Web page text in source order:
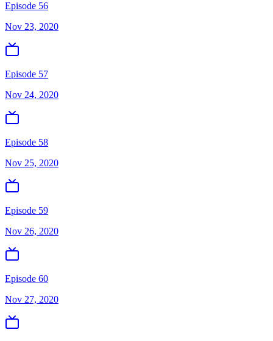
Episode 56
Nov 23, 2020
Episode 57
Nov 24, 2020
Episode 58
Nov 25, 2020
Episode 59
Nov 26, 2020
Episode 60
Nov 27, 2020